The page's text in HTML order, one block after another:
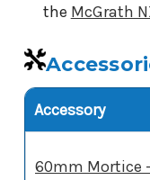
the McGrath
Accessory
60mm Mortice